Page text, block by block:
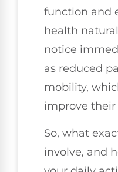
function and
health
notice
as reduced
mobility,
improve their
So, what
involve, and